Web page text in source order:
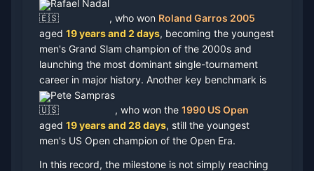
Rafael Nadal
, who won Roland Garros 2005
aged 19 years and 2 days, becoming the youngest
men's Grand Slam champion of the 2000s and
launching the most dominant single-tournament
career in major history. Another key benchmark is
Pete Sampras
, who won the 1990 US Open
aged 19 years and 28 days, still the youngest
men's US Open champion of the Open Era.
In this record, the milestone is not simply reaching